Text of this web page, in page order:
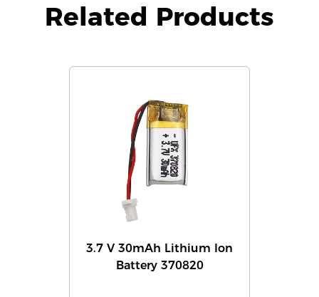
Related Products
3.7 V 30mAh Lithium Ion
Battery 370820